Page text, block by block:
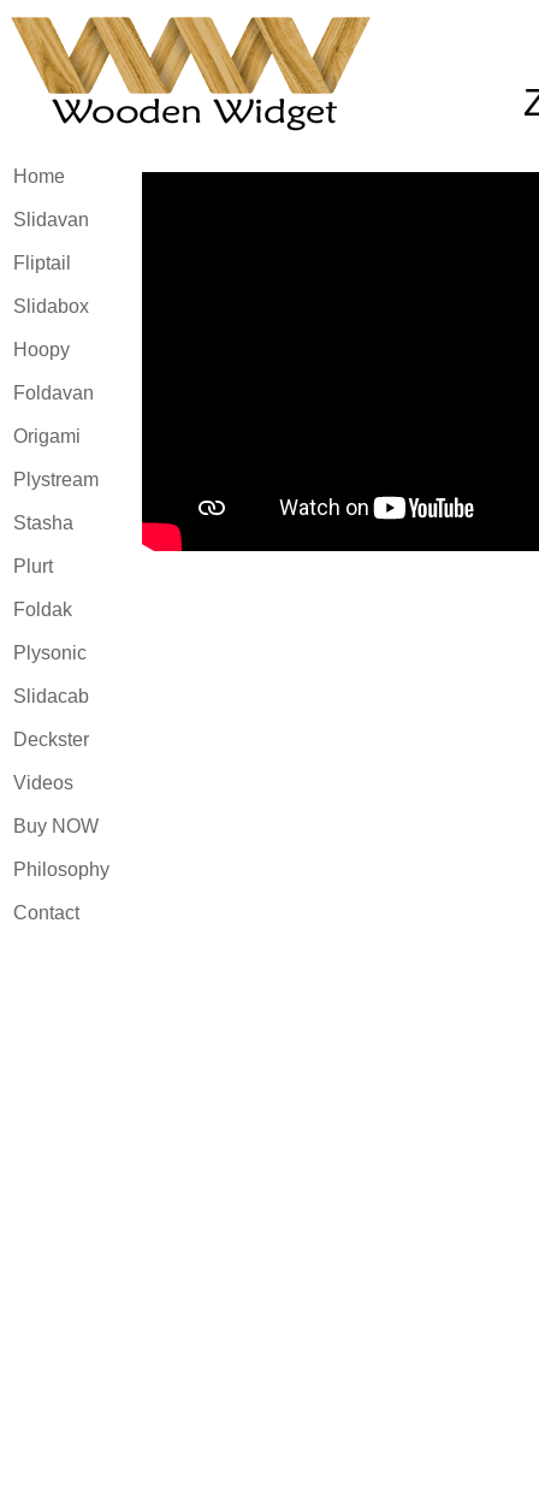
Home
Slidavan
Fliptail
Slidabox
Hoopy
Foldavan
Origami
Plystream
Stasha
Plurt
Foldak
Plysonic
Slidacab
Deckster
Videos
Buy NOW
Philosophy
Contact